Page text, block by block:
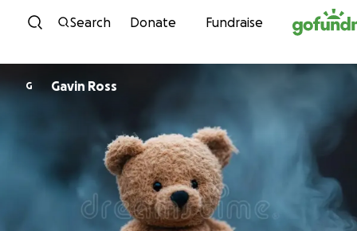
Skip to content
Search Donate Fundraise
G Gavin Ross